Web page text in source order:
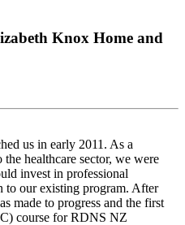
Knox Home and
us in early 2011. As a
healthcare sector, we were
invest in professional
to our existing program. After
made to progress and the first
course for RDNS NZ